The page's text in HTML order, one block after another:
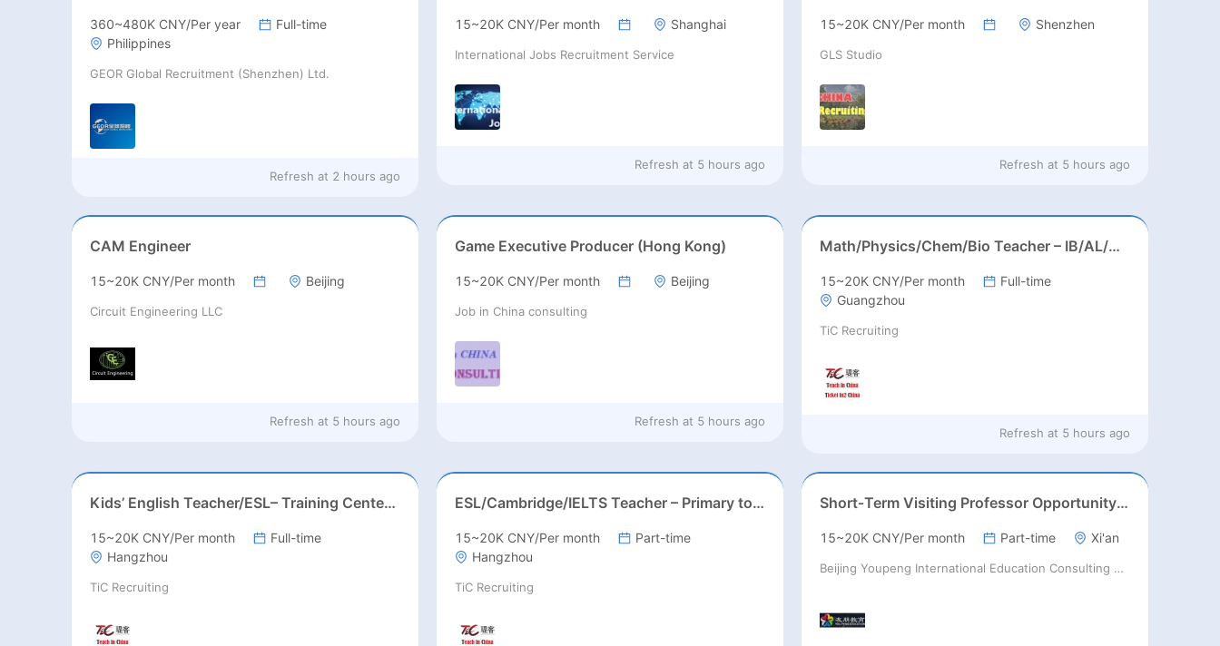
360~480K CNY/Per year
Full-time
Philippines
GEOR Global Recruitment (Shenzhen) Ltd.
Refresh at 2 hours ago
15~20K CNY/Per month Shanghai
International Jobs Recruitment Service
Refresh at 5 hours ago
15~20K CNY/Per month Shenzhen
GLS Studio
Refresh at 5 hours ago
CAM Engineer
15~20K CNY/Per month Beijing
Circuit Engineering LLC
Refresh at 5 hours ago
Game Executive Producer (Hong Kong)
15~20K CNY/Per month Beijing
Job in China consulting
Refresh at 5 hours ago
Math/Physics/Chem/Bio Teacher – IB/AL/AP, Secondary
15~20K CNY/Per month
Full-time
Guangzhou
TiC Recruiting
Refresh at 5 hours ago
Kids’ English Teacher/ESL– Training Center, Ages 3-12
15~20K CNY/Per month
Full-time
Hangzhou
TiC Recruiting
ESL/Cambridge/IELTS Teacher – Primary to Secondary
15~20K CNY/Per month
Part-time
Hangzhou
TiC Recruiting
Short‑Term Visiting Professor Opportunity (Autumn 2026)
15~20K CNY/Per month Part-time Xi'an
Beijing Youpeng International Education Consulting Co., Ltd